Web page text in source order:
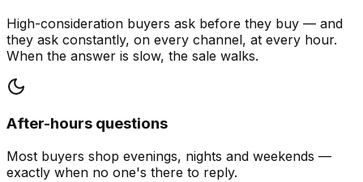
High-consideration buyers ask before they buy — and
they ask constantly, on every channel, at every hour.
When the answer is slow, the sale walks.
After-hours questions
Most buyers shop evenings, nights and weekends —
exactly when no one's there to reply.